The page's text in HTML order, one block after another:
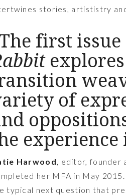
stories, artististry
first
of
experience
Harwood, editor, founder
her MFA in May
typical next question that